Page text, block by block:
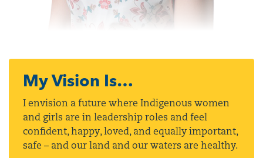
My Vision Is…
I envision a future where Indigenous women
and girls are in leadership roles and feel
confident, happy, loved, and equally important,
safe – and our land and our waters are healthy.